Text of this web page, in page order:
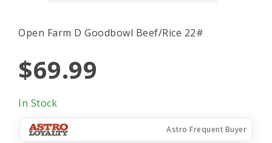
Open Farm D Goodbowl Beef/Rice 22#
$69.99
In Stock
Astro Frequent Buyer